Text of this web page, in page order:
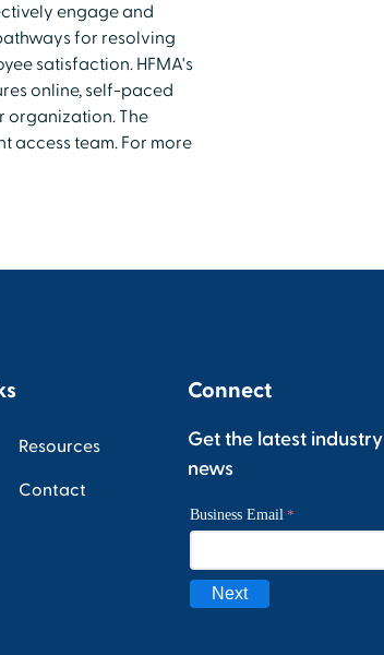
engage and
for resolving
satisfaction. HFMA's
online, self-paced
organization. The
access team. For more
Resources
Contact
Connect
Get the latest industry
news